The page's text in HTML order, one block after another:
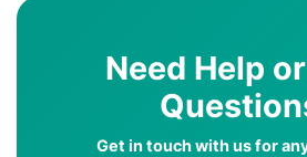
Need Help
Get in touch with us for